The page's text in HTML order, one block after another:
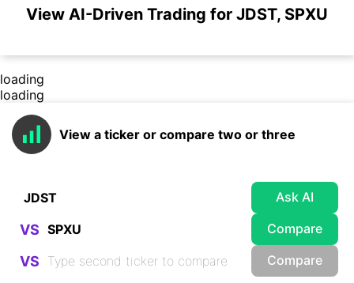
View AI-Driven Trading for JDST, SPXU
loading
loading
View a ticker or compare two or three
Ask AI
VS Compare
VS Compare